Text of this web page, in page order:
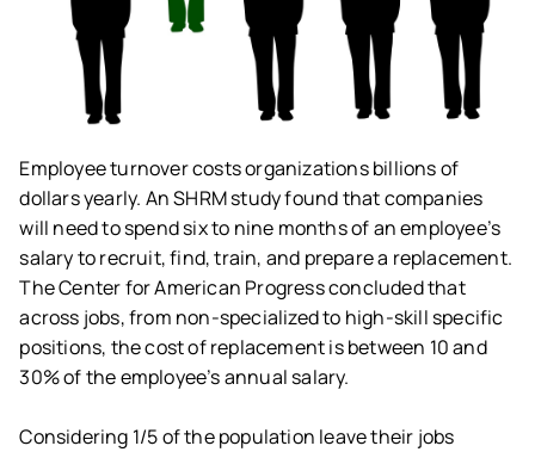
Employee turnover costs organizations billions of
dollars yearly. An SHRM study found that companies
will need to spend six to nine months of an employee’s
salary to recruit, find, train, and prepare a replacement.
The Center for American Progress concluded that
across jobs, from non-specialized to high-skill specific
positions, the cost of replacement is between 10 and
30% of the employee’s annual salary.
Considering 1/5 of the population leave their jobs